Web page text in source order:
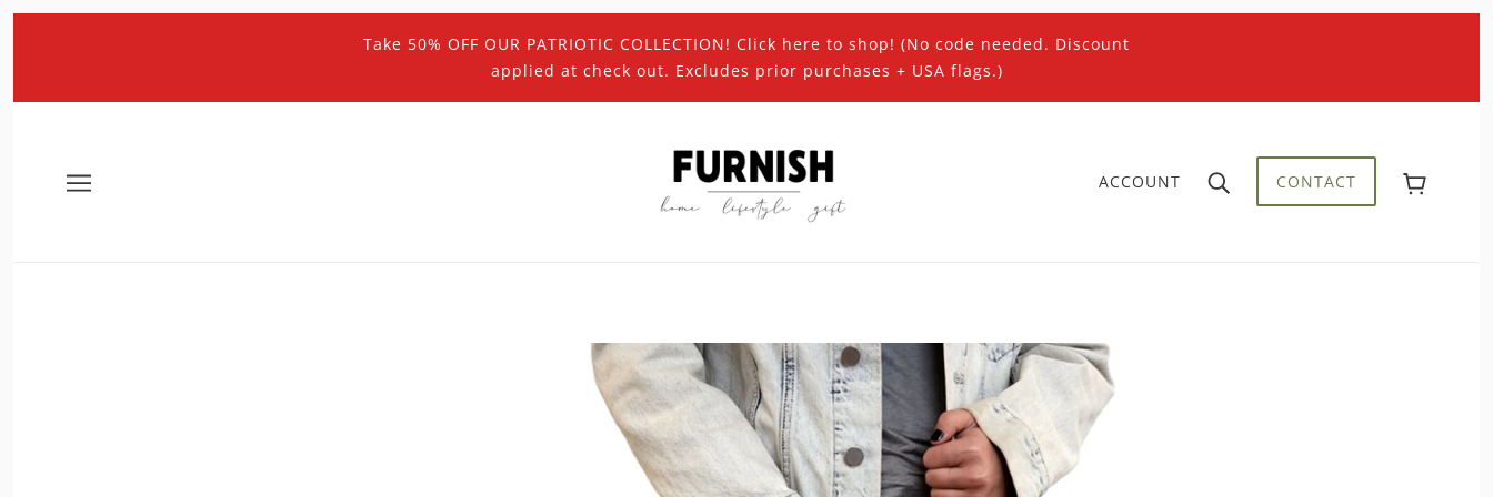
Take 50% OFF OUR PATRIOTIC COLLECTION! Click here to shop! (No code needed. Discount
applied at check out. Excludes prior purchases + USA flags.)
ACCOUNT CONTACT